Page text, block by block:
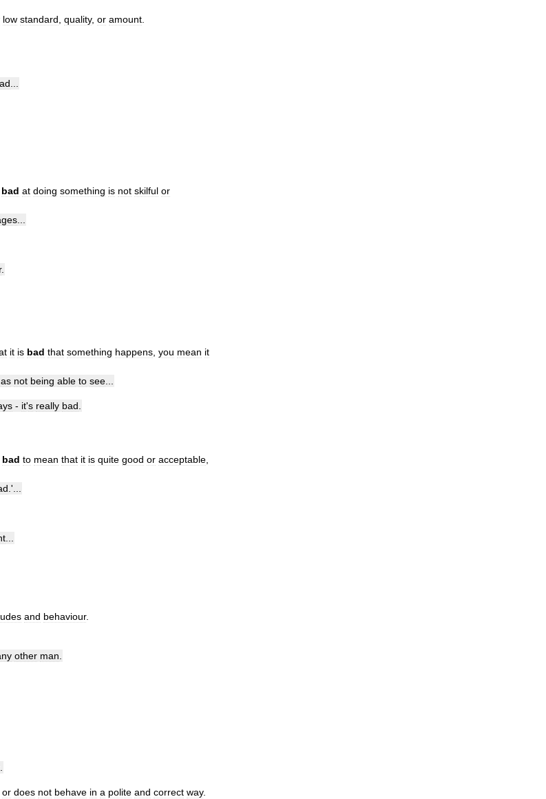
low standard quality, or amount
bad at doing something is not skilful or
.
it is bad that something happens you mean it
as not being able to see
- it's really bad
bad to mean that it is quite good or acceptable
.'...
and behaviour.
other man
or does not behave in a polite and correct way.